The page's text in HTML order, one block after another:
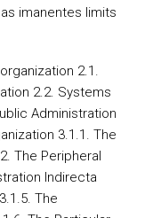
imanentes limits
2.1.
2.2. Systems
Administration
3.1.1. The
The Peripheral
Indirecta
The